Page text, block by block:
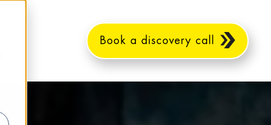
Book a discovery call